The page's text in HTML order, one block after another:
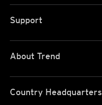
Support
About Trend
Country Headquarters